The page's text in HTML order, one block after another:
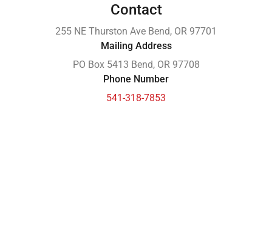
Contact
255 NE Thurston Ave Bend, OR 97701
Mailing Address
PO Box 5413 Bend, OR 97708
Phone Number
541-318-7853